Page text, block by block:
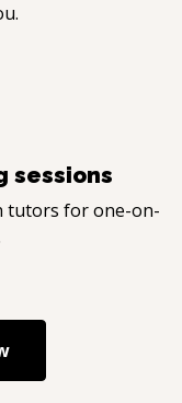
sessions
tutors for one-on-